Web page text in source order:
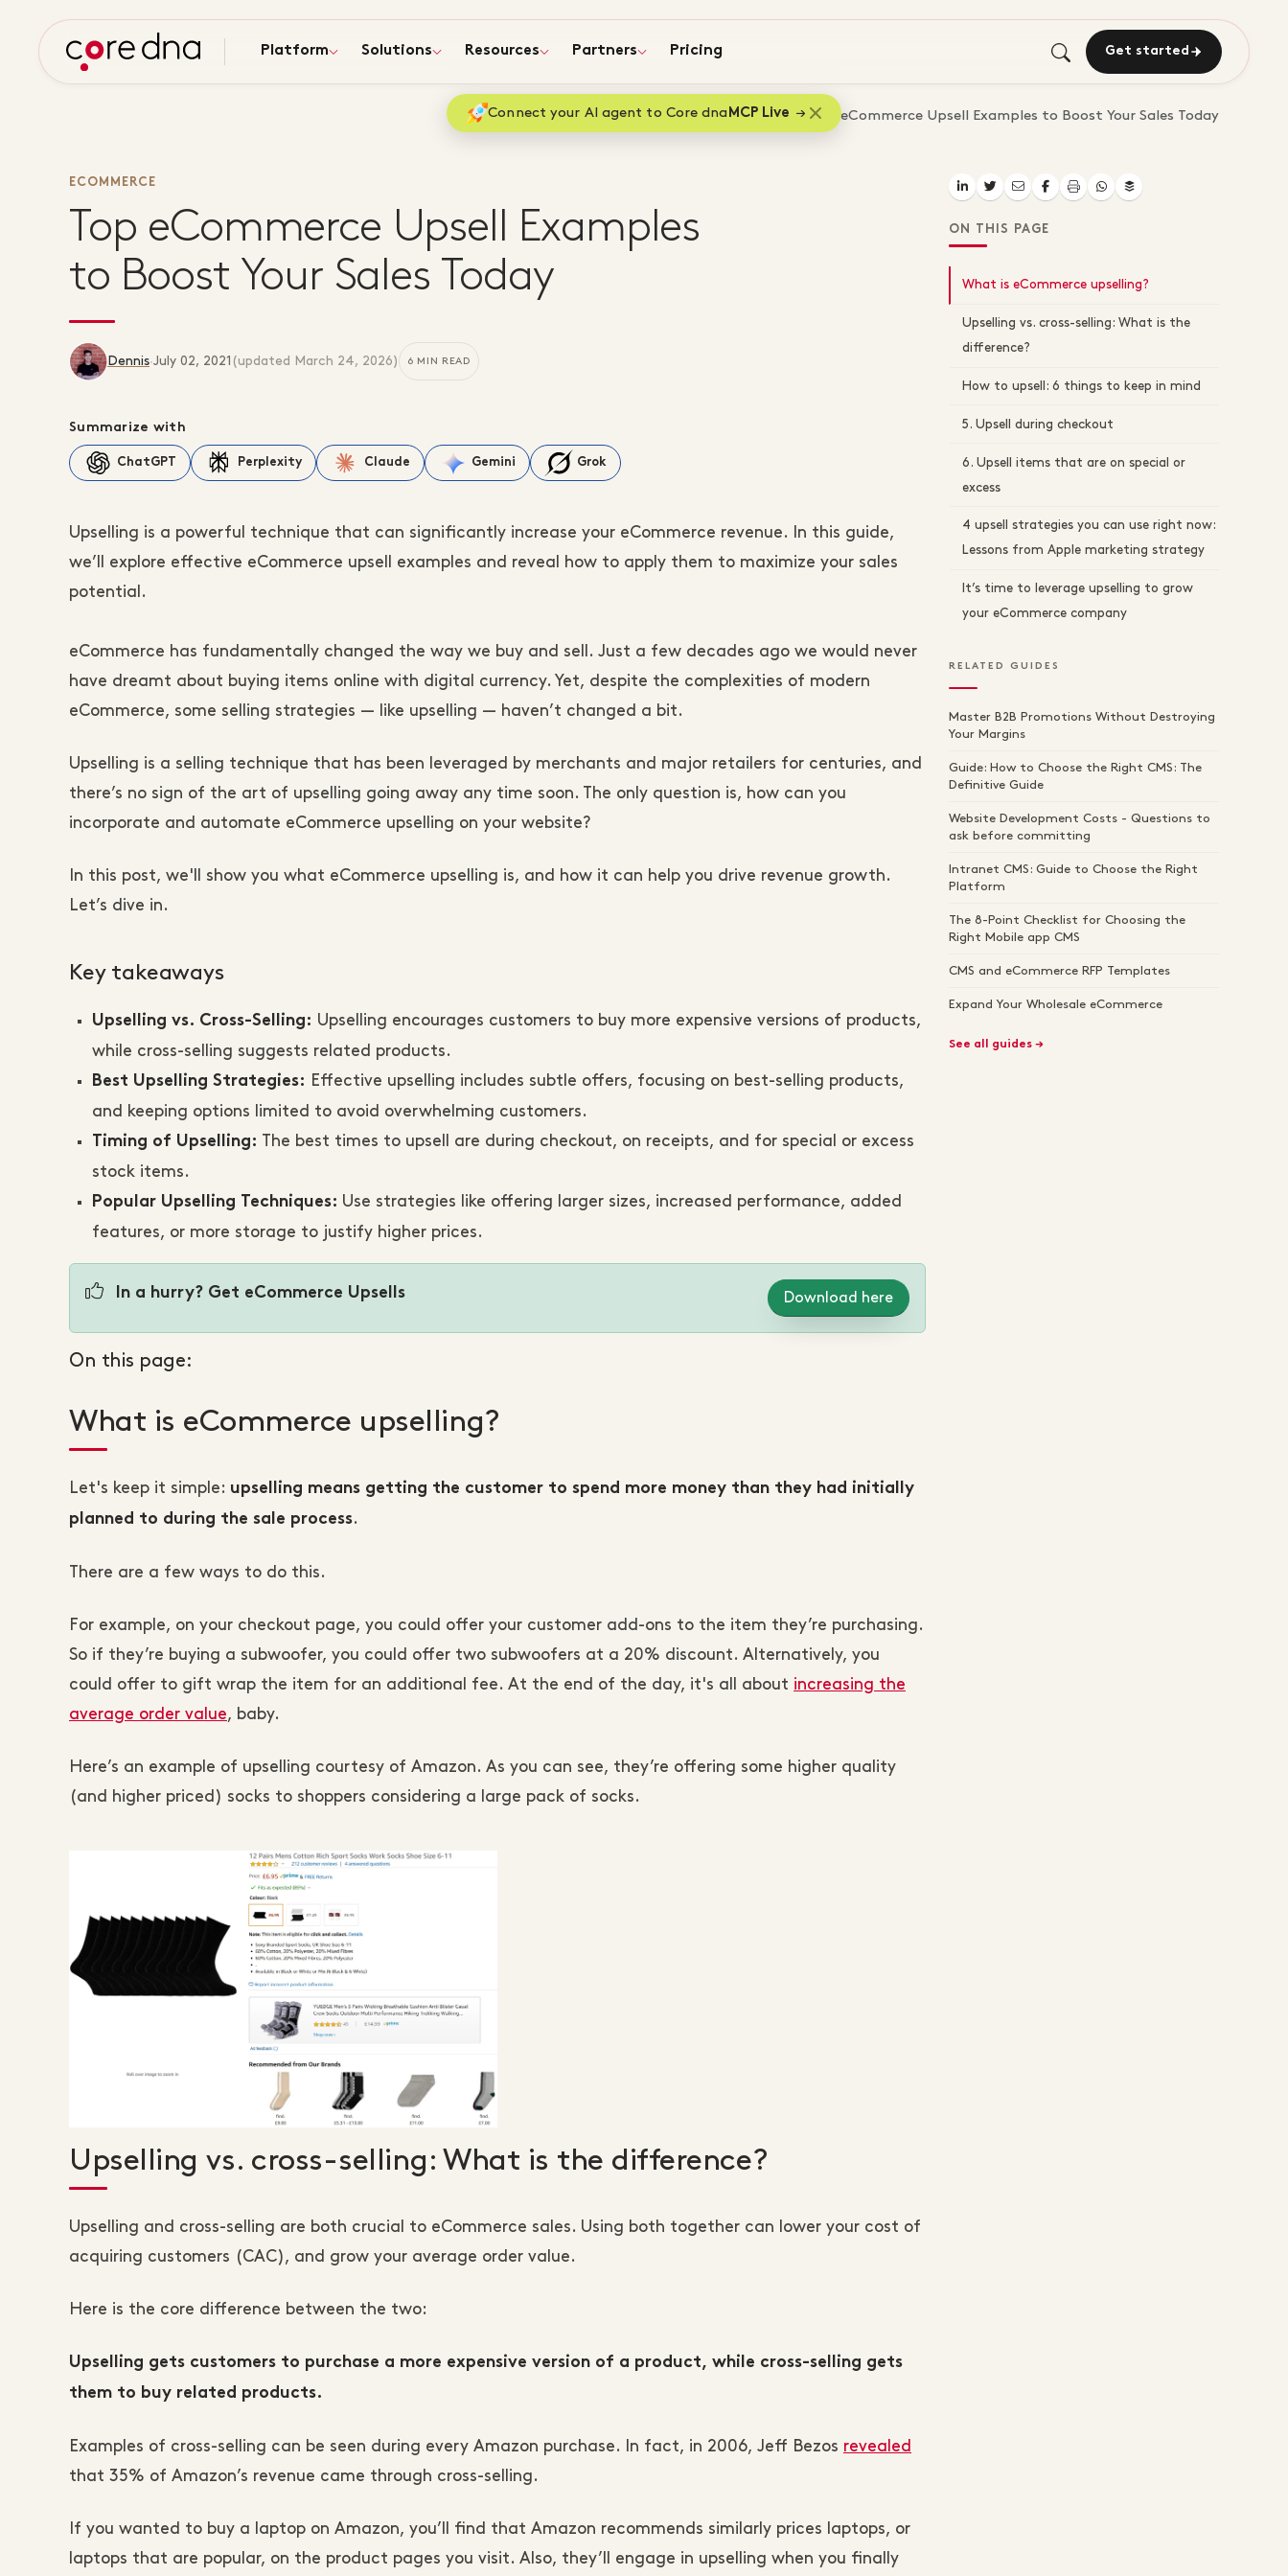
Platform Solutions Resources Partners Pricing Get started
Connect your AI agent to Core dna MCP Live
Home Blog Top eCommerce Upsell Examples to Boost Your Sales Today
ECOMMERCE
Top eCommerce Upsell Examples
to Boost Your Sales Today
Dennis·July 02, 2021 (updated March 24, 2026) 6 MIN READ
Summarize with
ChatGPT Perplexity Claude Gemini Grok
Upselling is a powerful technique that can significantly increase your eCommerce revenue. In this guide,
we’ll explore effective eCommerce upsell examples and reveal how to apply them to maximize your sales
potential.
eCommerce has fundamentally changed the way we buy and sell. Just a few decades ago we would never
have dreamt about buying items online with digital currency. Yet, despite the complexities of modern
eCommerce, some selling strategies — like upselling — haven’t changed a bit.
Upselling is a selling technique that has been leveraged by merchants and major retailers for centuries, and
there’s no sign of the art of upselling going away any time soon. The only question is, how can you
incorporate and automate eCommerce upselling on your website?
In this post, we'll show you what eCommerce upselling is, and how it can help you drive revenue growth.
Let’s dive in.
Key takeaways
Upselling vs. Cross-Selling: Upselling encourages customers to buy more expensive versions of products,
while cross-selling suggests related products.
Best Upselling Strategies:
Effective upselling includes subtle offers, focusing on best-selling products,
and keeping options limited to avoid overwhelming customers.
Timing of Upselling:
The best times to upsell are during checkout, on receipts, and for special or excess
stock items.
Popular Upselling Techniques: Use strategies like offering larger sizes, increased performance, added
features, or more storage to justify higher prices.
In a hurry? Get eCommerce Upsells Download here
On this page:
What is eCommerce upselling?
Let's keep it simple: upselling means getting the customer to spend more money than they had initially
planned to during the sale process.
There are a few ways to do this.
For example, on your checkout page, you could offer your customer add-ons to the item they’re purchasing.
So if they’re buying a subwoofer, you could offer two subwoofers at a 20% discount. Alternatively, you
could offer to gift wrap the item for an additional fee. At the end of the day, it's all about increasing the
average order value, baby.
Here’s an example of upselling courtesy of Amazon. As you can see, they’re offering some higher quality
(and higher priced) socks to shoppers considering a large pack of socks.
Upselling vs. cross-selling: What is the difference?
Upselling and cross-selling are both crucial to eCommerce sales. Using both together can lower your cost of
acquiring customers (CAC), and grow your average order value.
Here is the core difference between the two:
Upselling gets customers to purchase a more expensive version of a product, while cross-selling gets
them to buy related products.
Examples of cross-selling can be seen during every Amazon purchase. In fact, in 2006, Jeff Bezos revealed
that 35% of Amazon’s revenue came through cross-selling.
If you wanted to buy a laptop on Amazon, you’ll find that Amazon recommends similarly prices laptops, or
laptops that are popular, on the product pages you visit. Also, they’ll engage in upselling when you finally
ON THIS PAGE
What is eCommerce upselling?
Upselling vs. cross-selling: What is the
difference?
How to upsell: 6 things to keep in mind
5. Upsell during checkout
6. Upsell items that are on special or
excess
4 upsell strategies you can use right now:
Lessons from Apple marketing strategy
It’s time to leverage upselling to grow
your eCommerce company
RELATED GUIDES
Master B2B Promotions Without Destroying
Your Margins
Guide: How to Choose the Right CMS: The
Definitive Guide
Website Development Costs - Questions to
ask before committing
Intranet CMS: Guide to Choose the Right
Platform
The 8-Point Checklist for Choosing the
Right Mobile app CMS
CMS and eCommerce RFP Templates
Expand Your Wholesale eCommerce
See all guides →